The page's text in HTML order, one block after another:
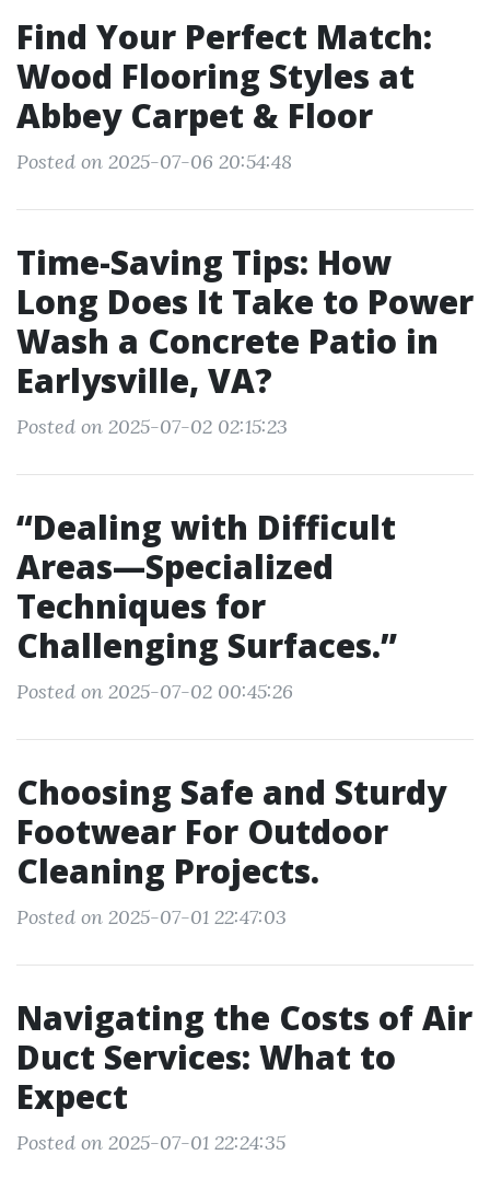
Find Your Perfect Match:
Wood Flooring Styles at
Abbey Carpet & Floor
Posted on 2025-07-06 20:54:48
Time-Saving Tips: How
Long Does It Take to Power
Wash a Concrete Patio in
Earlysville, VA?
Posted on 2025-07-02 02:15:23
“Dealing with Difficult
Areas—Specialized
Techniques for
Challenging Surfaces.”
Posted on 2025-07-02 00:45:26
Choosing Safe and Sturdy
Footwear For Outdoor
Cleaning Projects.
Posted on 2025-07-01 22:47:03
Navigating the Costs of Air
Duct Services: What to
Expect
Posted on 2025-07-01 22:24:35